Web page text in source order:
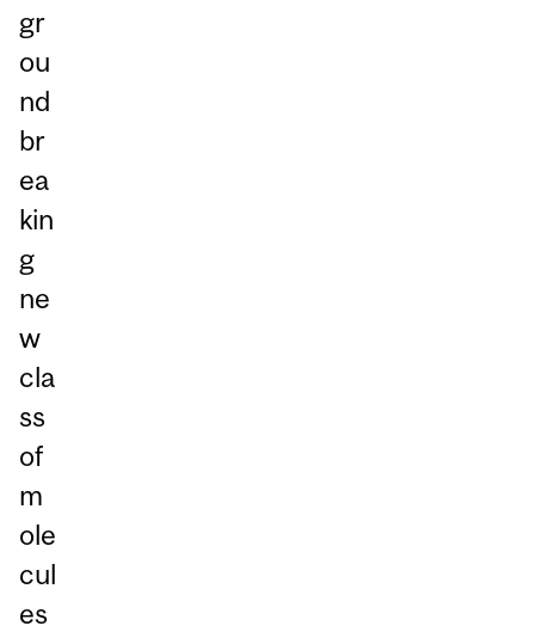
gr
ou
nd
br
ea
kin
g
ne
w
cla
ss
of
m
ole
cul
es